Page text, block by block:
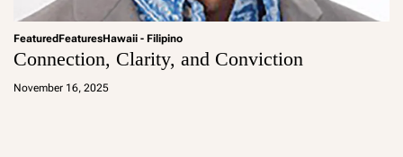
FeaturedFeaturesHawaii - Filipino
Connection, Clarity, and Conviction
November 16, 2025
a